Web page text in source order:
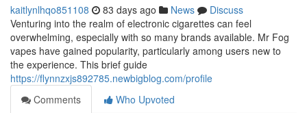
kaitlynlhqo851108 83 days ago News
Discuss
Venturing into the realm of electronic cigarettes can feel
overwhelming, especially with so many brands available. Mr Fog
vapes have gained popularity, particularly among users new to
the experience. This brief guide
https://flynnzxjs892785.newbigblog.com/profile
Comments
Who Upvoted